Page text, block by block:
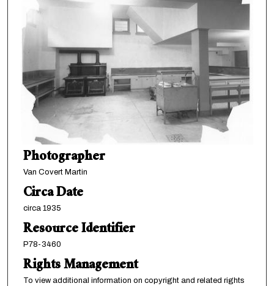
Photographer
Van Covert Martin
Circa Date
circa 1935
Resource Identifier
P78-3460
Rights Management
To view additional information on copyright and related rights